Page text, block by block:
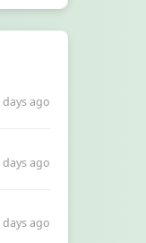
days ago
days ago
days ago